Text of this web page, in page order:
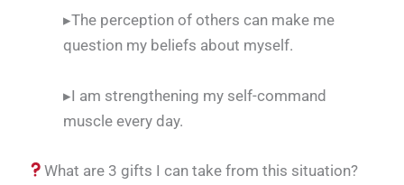
▸The perception of others can make me
question my beliefs about myself.
▸I am strengthening my self-command
muscle every day.
What are 3 gifts I can take from this situation?